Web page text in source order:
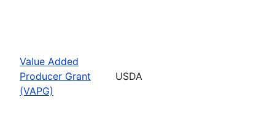
Value Added
Producer Grant
(VAPG)
USDA